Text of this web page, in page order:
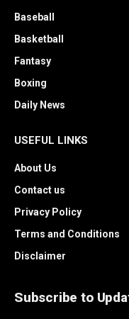
Baseball
Basketball
Fantasy
Boxing
Daily News
USEFUL LINKS
About Us
Contact us
Privacy Policy
Terms and Conditions
Disclaimer
Subscribe to